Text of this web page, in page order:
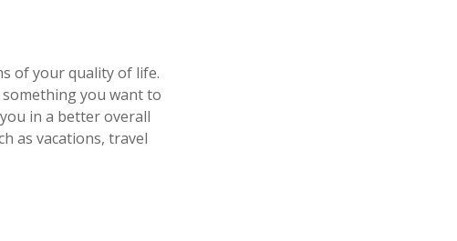
of your quality of life.
you want to
in a better overall
as vacations, travel